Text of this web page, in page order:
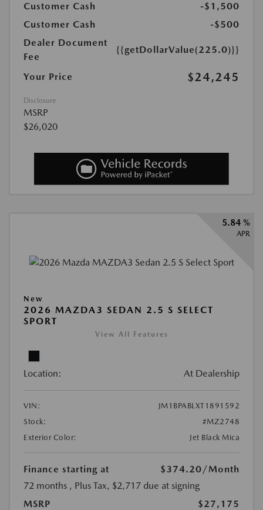
Customer Cash
-$1,500
Customer Cash
-$500
Dealer Document
Fee
{{getDollarValue(225.0)}}
Your Price $24,245
Disclosure
MSRP
$26,020
5.84 %
APR
New
2026 MAZDA3 SEDAN 2.5 S SELECT
SPORT
View All Features
Location: At Dealership
VIN:
JM1BPABLXT1891592
Stock:
#MZ2748
Exterior Color:
Jet Black Mica
Finance starting at $374.20 /Month
72 months , Plus Tax, $2,717 due at signing
MSRP
$27,175